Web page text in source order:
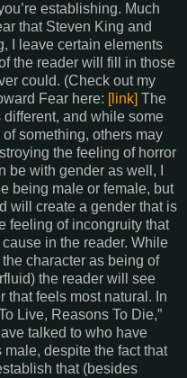
establishing. Much
that Steven King and
I leave certain elements
the reader will fill in those
could. (Check out my
Fear here: [link] The
and while some
something, others may
the feeling of horror
be with gender as well, I
being male or female, but
will create a gender that is
feeling of incongruity that
in the reader. While
character as being of
the reader will see
that feels most natural. In
Live, Reasons To Die,”
talked to who have
despite the fact that
that (besides